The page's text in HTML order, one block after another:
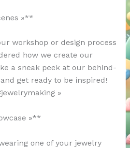
»**
workshop or design process
how we create our
a sneak peek at our behind-
get ready to be inspired!
»
»**
one of your jewelry